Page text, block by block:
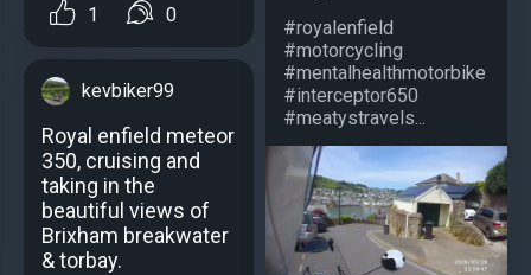
1 0
kevbiker99
Royal enfield meteor
350, cruising and
taking in the
beautiful views of
Brixham breakwater
& torbay.
#royalenfield
#motorcycling
#mentalhealthmotorbike
#interceptor650
#meatystravels...